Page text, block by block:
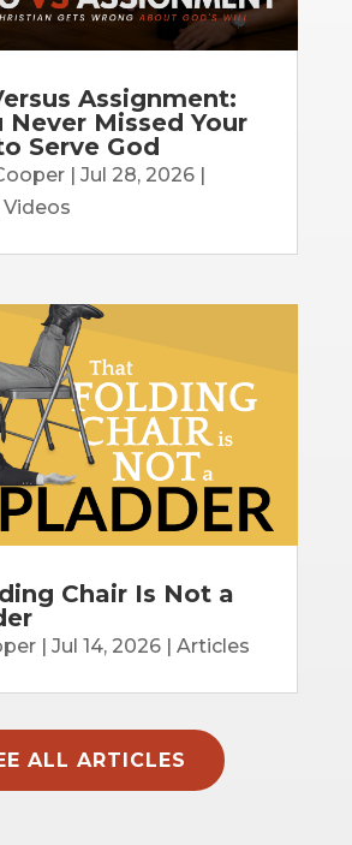
Assignment:
Never Missed Your
Serve God
| Jul 28, 2026|
Videos
Chair Is Not a
| Jul 14, 2026| Articles
ALL ARTICLES